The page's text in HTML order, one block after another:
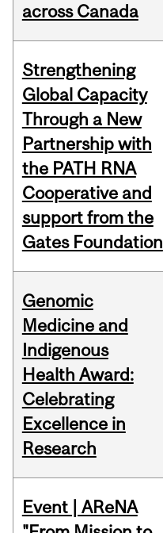
across Canada
Strengthening
Global Capacity
Through a New
Partnership with
the PATH RNA
Cooperative and
support from the
Gates Foundation
Genomic
Medicine and
Indigenous
Health Award:
Celebrating
Excellence in
Research
Event | AReNA